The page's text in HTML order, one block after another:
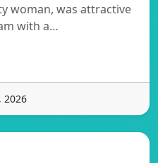
woman, was attractive
with a…
2026